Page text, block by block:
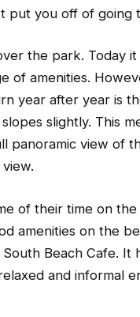
put you off of going
the park. Today it
of amenities.
year after year is
slightly. This
panoramic view of
of their time on
amenities on the
Beach Cafe. It
and informal